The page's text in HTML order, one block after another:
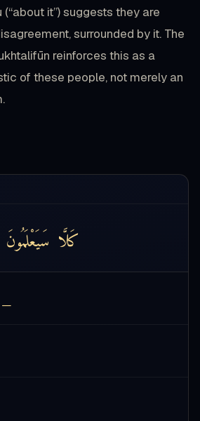
(“about it”) suggests they are
surrounded by it. The
reinforces this as a
of these people, not merely an
كَلَّا سَيَعْلَمُونَ